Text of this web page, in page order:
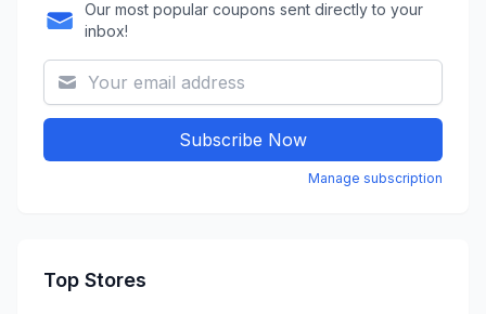
Our most popular coupons sent directly to your
inbox!
Subscribe Now
Manage subscription
Top Stores